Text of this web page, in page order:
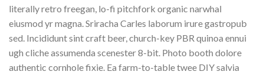
literally retro freegan, lo-fi pitchfork organic narwhal
eiusmod yr magna. Sriracha Carles laborum irure gastropub
sed. Incididunt sint craft beer, church-key PBR quinoa ennui
ugh cliche assumenda scenester 8-bit. Photo booth dolore
authentic cornhole fixie. Ea farm-to-table twee DIY salvia